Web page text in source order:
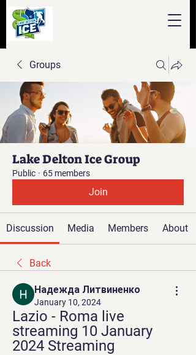
Groups
Lake Delton Ice Group
Public · 65 members
Join
Discussion Media Members About
Back
Надежда Литвиненко
January 10, 2024
Lazio - Roma live
streaming 10 January
2024 Streaming